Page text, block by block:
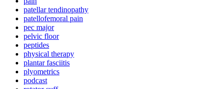
patellar tendinopathy
patellofemoral pain
pec major
pelvic floor
peptides
physical therapy
plantar fasciitis
plyometrics
podcast